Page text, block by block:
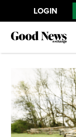
LOGIN